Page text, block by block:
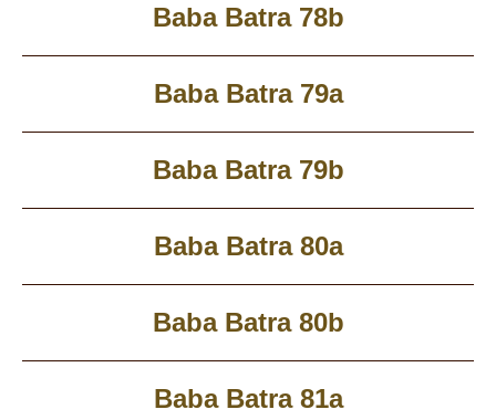
Baba Batra 78b
Baba Batra 79a
Baba Batra 79b
Baba Batra 80a
Baba Batra 80b
Baba Batra 81a